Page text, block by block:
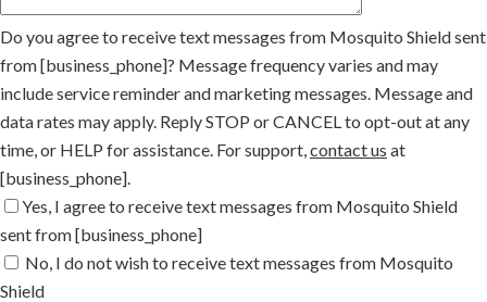
Do you agree to receive text messages from Mosquito Shield sent
from [business_phone]? Message frequency varies and may
include service reminder and marketing messages. Message and
data rates may apply. Reply STOP or CANCEL to opt-out at any
time, or HELP for assistance. For support, contact us at
[business_phone].
Yes, I agree to receive text messages from Mosquito Shield
sent from [business_phone]
No, I do not wish to receive text messages from Mosquito
Shield